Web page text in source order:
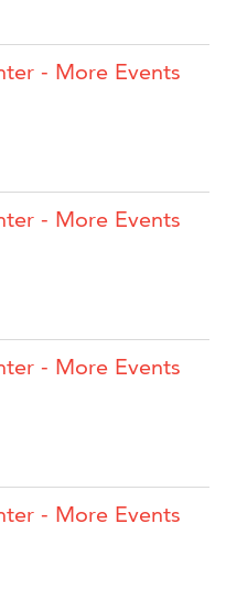
- More Events
- More Events
- More Events
- More Events